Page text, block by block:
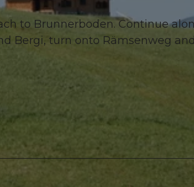
to Brunnerboden. Continue
Bergi, turn onto Rämsenweg and